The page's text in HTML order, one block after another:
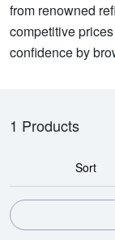
from renowned
competitive
confidence by
1 Products
Sort